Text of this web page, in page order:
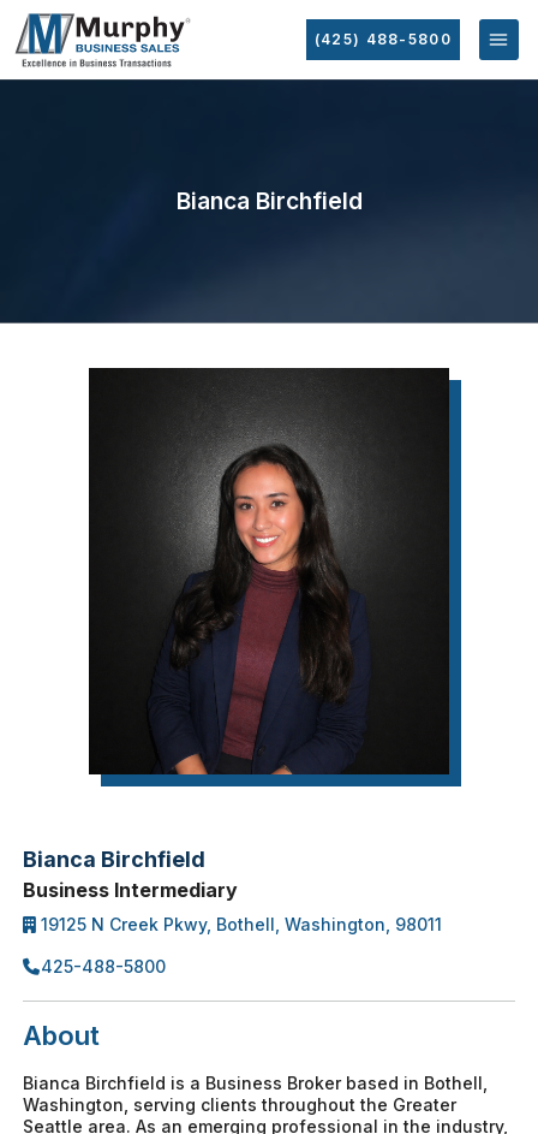
(425) 488-5800
Bianca Birchfield
Bianca Birchfield
Business Intermediary
19125 N Creek Pkwy, Bothell, Washington, 98011
425-488-5800
About
Bianca Birchfield is a Business Broker based in Bothell,
Washington, serving clients throughout the Greater
Seattle area. As an emerging professional in the industry,